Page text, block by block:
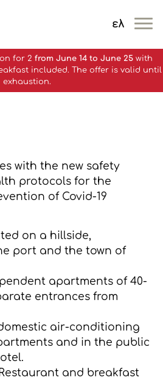
ελ
for 2 from June 14 to June 25with
included. The offer is valid until
exhaustion.
with the new safety
protocols for the
of Covid-19
on a hillside,
port and the town of
apartments of 40-
entrances from
air-conditioning
and in the public
and breakfast